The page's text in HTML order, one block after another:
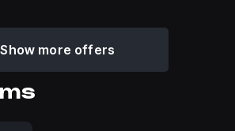
Show more offers